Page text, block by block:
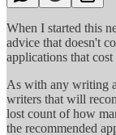
When I started this
advice that doesn't
applications that
As with any writing
writers that will
lost count of how
the recommended